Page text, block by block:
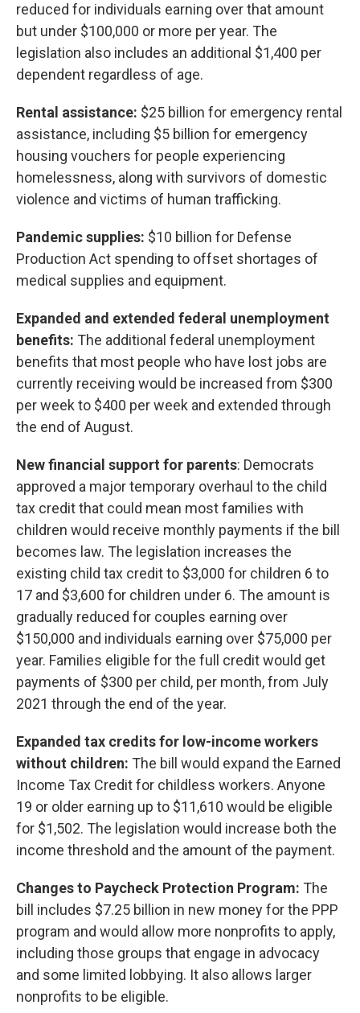
reduced for individuals earning over that amount
but under $100,000 or more per year. The
legislation also includes an additional $1,400 per
dependent regardless of age.
Rental assistance: $25 billion for emergency rental
assistance, including $5 billion for emergency
housing vouchers for people experiencing
homelessness, along with survivors of domestic
violence and victims of human trafficking.
Pandemic supplies: $10 billion for Defense
Production Act spending to offset shortages of
medical supplies and equipment.
Expanded and extended federal unemployment
benefits: The additional federal unemployment
benefits that most people who have lost jobs are
currently receiving would be increased from $300
per week to $400 per week and extended through
the end of August.
New financial support for parents: Democrats
approved a major temporary overhaul to the child
tax credit that could mean most families with
children would receive monthly payments if the bill
becomes law. The legislation increases the
existing child tax credit to $3,000 for children 6 to
17 and $3,600 for children under 6. The amount is
gradually reduced for couples earning over
$150,000 and individuals earning over $75,000 per
year. Families eligible for the full credit would get
payments of $300 per child, per month, from July
2021 through the end of the year.
Expanded tax credits for low-income workers
without children: The bill would expand the Earned
Income Tax Credit for childless workers. Anyone
19 or older earning up to $11,610 would be eligible
for $1,502. The legislation would increase both the
income threshold and the amount of the payment.
Changes to Paycheck Protection Program: The
bill includes $7.25 billion in new money for the PPP
program and would allow more nonprofits to apply,
including those groups that engage in advocacy
and some limited lobbying. It also allows larger
nonprofits to be eligible.